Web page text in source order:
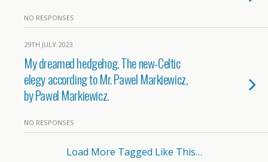
NO RESPONSES
29TH JULY 2023
My dreamed hedgehog. The new-Celtic
elegy according to Mr. Pawel Markiewicz,
by Pawel Markiewicz.
NO RESPONSES
Load More Tagged Like This…